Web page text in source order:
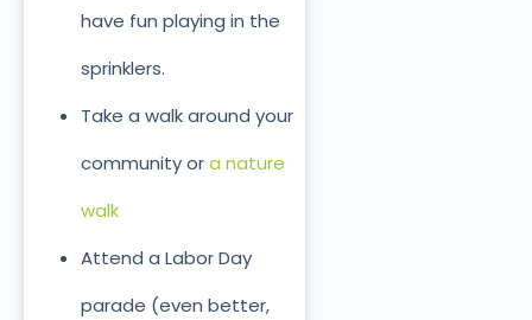
have fun playing in the
sprinklers.
Take a walk around your
community ora nature
walk
Attend a Labor Day
parade (even better,